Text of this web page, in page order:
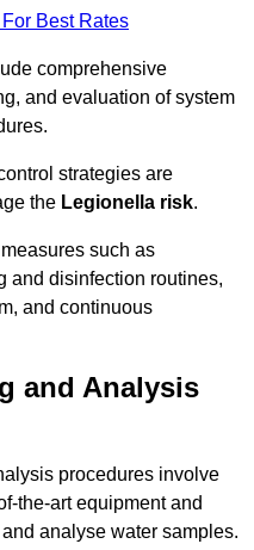
Best Rates
comprehensive
and evaluation of system
strategies are
the Legionella risk.
such as
and disinfection routines,
and continuous
and Analysis
procedures involve
the-art equipment and
analyse water samples.